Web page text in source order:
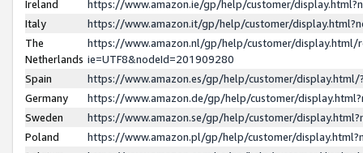
Ireland
https://www.amazon.ie/gp/help/customer/
Italy
https://www.amazon.it/gp/help/customer/
The
Netherlands
https://www.amazon.nl/gp/help/customer/display.html/
ie=UTF8&nodeId=201909280
Spain
https://www.amazon.es/gp/help/customer/
Germany
https://www.amazon.de/gp/help/customer/
Sweden
https://www.amazon.se/gp/help/customer/
Poland
https://www.amazon.pl/gp/help/customer/